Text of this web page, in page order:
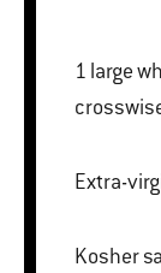
1 large white or yellow onion, cut
Extra-
Kosher